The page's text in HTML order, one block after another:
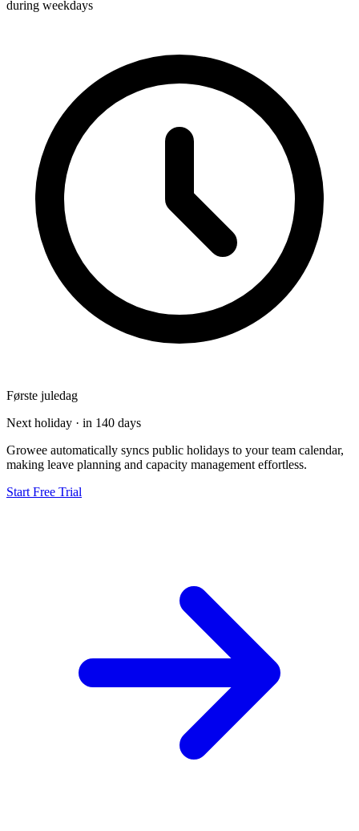
during weekdays
Første juledag
Next holiday · in 140 days
Growee automatically syncs public holidays to your team calendar,
making leave planning and capacity management effortless.
Start Free Trial